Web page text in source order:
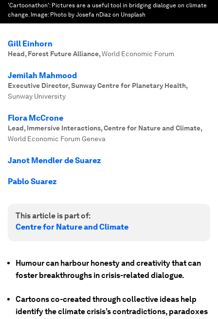
'Cartoonathon': Pictures are a useful tool in bridging dialogue on climate
change. Image: Photo by Josefa nDiaz on Unsplash
Gill Einhorn
Head, Forest Future Alliance,World Economic Forum
Jemilah Mahmood
Executive Director, Sunway Centre for Planetary Health,
Sunway University
Flora McCrone
Lead, Immersive Interactions, Centre for Nature and Climate,
World Economic Forum Geneva
Janot Mendler de Suarez
Pablo Suarez
This article is part of:
Centre for Nature and Climate
Humour can harbour honesty and creativity that can
foster breakthroughs in crisis-related dialogue.
Cartoons co-created through collective ideas help
identify the climate crisis’s contradictions, paradoxes